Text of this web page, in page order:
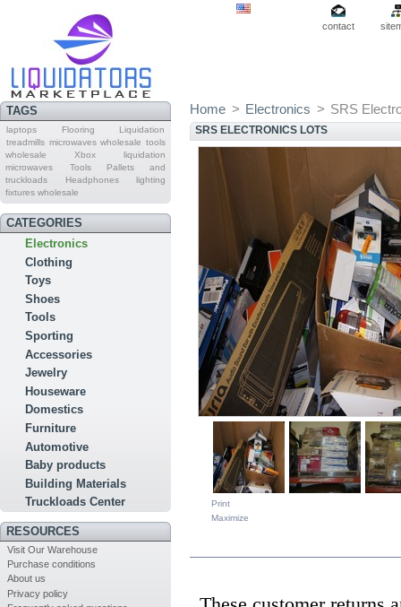
contact
TAGS
laptops
Flooring Liquidation
treadmills microwaves wholesale tools
wholesale
Xbox
liquidation
microwaves
Tools Pallets and
truckloads
Headphones
lighting
fixtures wholesale
CATEGORIES
Electronics
Clothing
Toys
Shoes
Tools
Sporting
Accessories
Jewelry
Houseware
Domestics
Furniture
Automotive
Baby products
Building Materials
Truckloads Center
RESOURCES
Visit Our Warehouse
Purchase conditions
About us
Privacy policy
Home > Electronics > SRS
SRS ELECTRONICS LOTS
Print
Maximize